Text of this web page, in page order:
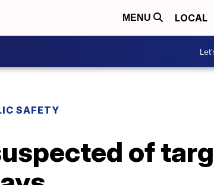
MENU LOCAL
SAFETY
of